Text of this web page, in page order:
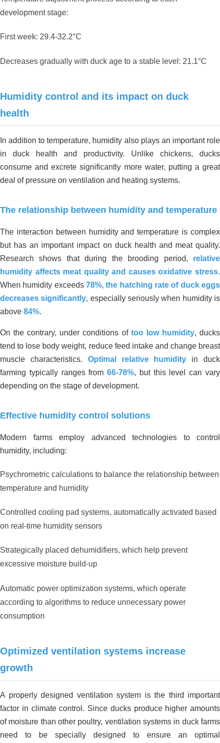
development stage:
First week: 29.4-32.2°C
Decreases gradually with duck age to a stable level: 21.1°C
Humidity control and its impact on duck
health
In addition to temperature, humidity also plays an important role
in duck health and productivity. Unlike chickens, ducks
consume and excrete significantly more water, putting a great
deal of pressure on ventilation and heating systems.
The relationship between humidity and temperature
The interaction between humidity and temperature is complex
but has an important impact on duck health and meat quality.
Research shows that during the brooding period, relative
humidity affects meat quality and causes oxidative stress.
When humidity exceeds 78%,the hatching rate of duck eggs
decreases significantly, especially seriously when humidity is
above 84%.
On the contrary, under conditions of too low humidity, ducks
tend to lose body weight, reduce feed intake and change breast
muscle characteristics. Optimal relative humidity in duck
farming typically ranges from66-78%, but this level can vary
depending on the stage of development.
Effective humidity control solutions
Modern farms employ advanced technologies to control
humidity, including:
Psychrometric calculations to balance the relationship between
temperature and humidity
Controlled cooling pad systems, automatically activated based
on real-time humidity sensors
Strategically placed dehumidifiers, which help prevent
excessive moisture build-up
Automatic power optimization systems, which operate
according to algorithms to reduce unnecessary power
consumption
Optimized ventilation systems increase
growth
A properly designed ventilation system is the third important
factor in climate control. Since ducks produce higher amounts
of moisture than other poultry, ventilation systems in duck farms
need to be specially designed to ensure an optimal